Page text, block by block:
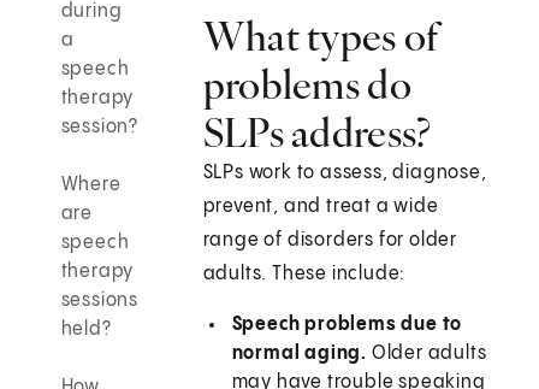
during
a
speech
therapy
session?
Where
are
speech
therapy
sessions
held?
What types of
problems do
SLPs address?
SLPs work to assess, diagnose,
prevent, and treat a wide
range of disorders for older
adults. These include:
Speech problems due to
normal aging. Older adults
may have trouble speaking